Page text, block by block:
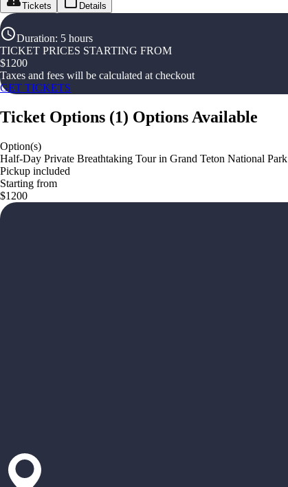
Tickets Details
Duration: 5 hours
TICKET PRICES STARTING FROM
$1200
Taxes and fees will be calculated at checkout
GET TICKETS
Ticket Options (1) Options Available
Option(s)
Half-Day Private Breathtaking Tour in Grand Teton National Park
Pickup included
Starting from
$1200